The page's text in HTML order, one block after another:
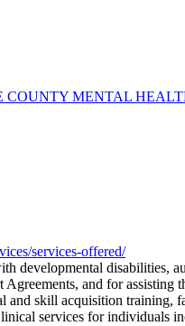
MENTAL
services-offered/
developmental disabilities,
and for assisting
and skill acquisition
services for